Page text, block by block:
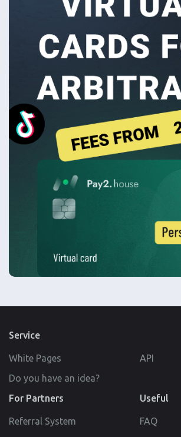
Service
White Pages
API
Do you have an idea?
For Partners
Referral System
Useful
FAQ